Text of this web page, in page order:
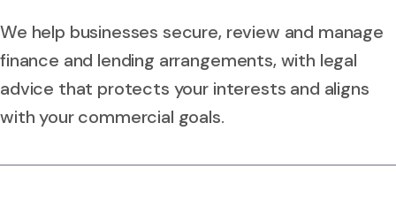
We help businesses secure, review and manage
finance and lending arrangements, with legal
advice that protects your interests and aligns
with your commercial goals.